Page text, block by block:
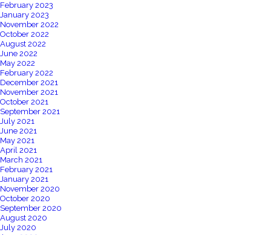
February 2023
January 2023
November 2022
October 2022
August 2022
June 2022
May 2022
February 2022
December 2021
November 2021
October 2021
September 2021
July 2021
June 2021
May 2021
April 2021
March 2021
February 2021
January 2021
November 2020
October 2020
September 2020
August 2020
July 2020